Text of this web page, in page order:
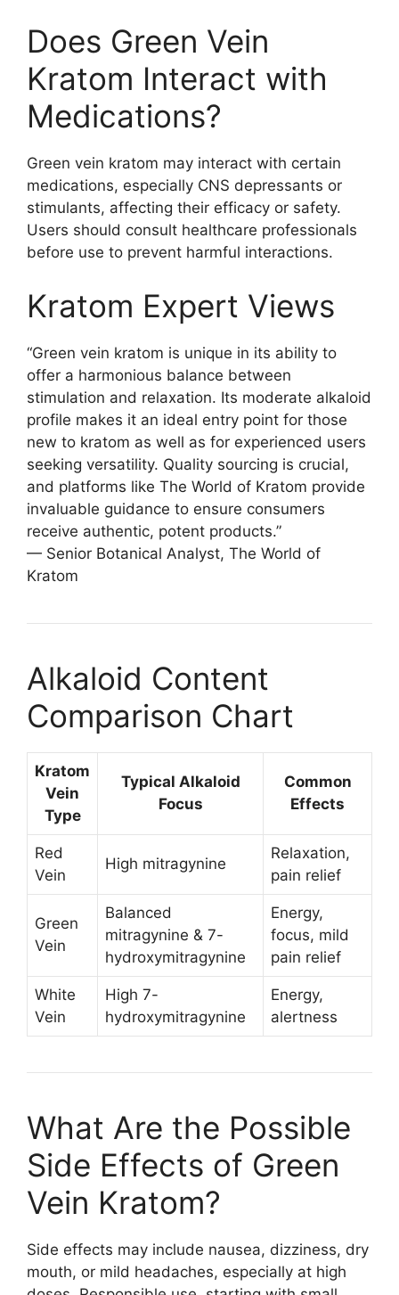
Does Green Vein
Kratom Interact with
Medications?
Green vein kratom may interact with certain
medications, especially CNS depressants or
stimulants, affecting their efficacy or safety.
Users should consult healthcare professionals
before use to prevent harmful interactions.
Kratom Expert Views
“Green vein kratom is unique in its ability to
offer a harmonious balance between
stimulation and relaxation. Its moderate alkaloid
profile makes it an ideal entry point for those
new to kratom as well as for experienced users
seeking versatility. Quality sourcing is crucial,
and platforms like The World of Kratom provide
invaluable guidance to ensure consumers
receive authentic, potent products.”
— Senior Botanical Analyst, The World of
Kratom
Alkaloid Content
Comparison Chart
Kratom
Vein
Type
Typical Alkaloid
Focus
Common
Effects
Red
Vein
High mitragynine
Relaxation,
pain relief
Green
Vein
Balanced
mitragynine & 7-
hydroxymitragynine
Energy,
focus, mild
pain relief
White
Vein
High 7-
hydroxymitragynine
Energy,
alertness
What Are the Possible
Side Effects of Green
Vein Kratom?
Side effects may include nausea, dizziness, dry
mouth, or mild headaches, especially at high